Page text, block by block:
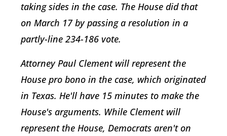
taking sides in the case. The House did that
on March 17 by passing a resolution in a
partly-line 234-186 vote.
Attorney Paul Clement will represent the
House pro bono in the case, which originated
in Texas. He'll have 15 minutes to make the
House's arguments. While Clement will
represent the House, Democrats aren't on